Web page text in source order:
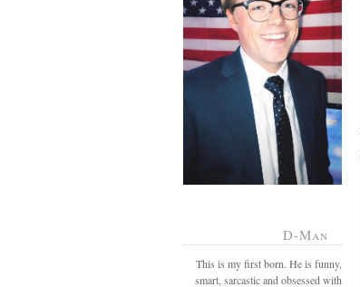
D-Man
This is my first born. He is funny,
smart, sarcastic and obsessed with